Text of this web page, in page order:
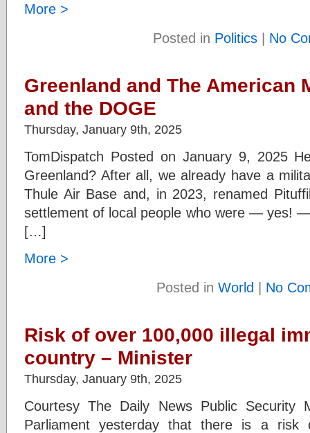
More >
Posted in Politics | No
Greenland and The American
and the DOGE
Thursday, January 9th, 2025
TomDispatch Posted on January 9, 2025
Greenland? After all, we already have a
Thule Air Base and, in 2023, renamed
settlement of local people who were — yes!
[…]
More >
Posted in World | No
Risk of over 100,000 illegal
country – Minister
Thursday, January 9th, 2025
Courtesy The Daily News Public Security
Parliament yesterday that there is a risk